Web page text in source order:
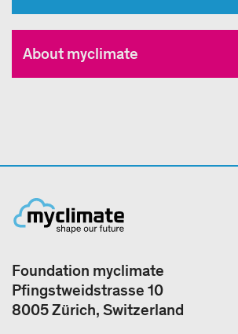
About myclimate
Foundation myclimate
Pfingstweidstrasse 10
8005 Zürich, Switzerland